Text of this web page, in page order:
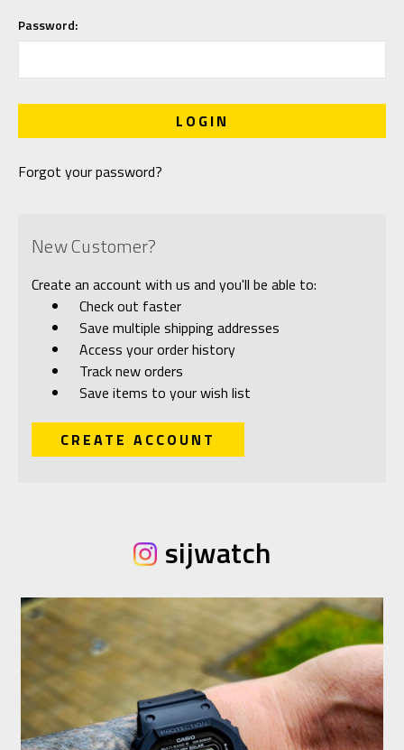
Password:
Forgot your password?
New Customer?
Create an account with us and you'll be able to:
Check out faster
Save multiple shipping addresses
Access your order history
Track new orders
Save items to your wish list
CREATE ACCOUNT
sijwatch